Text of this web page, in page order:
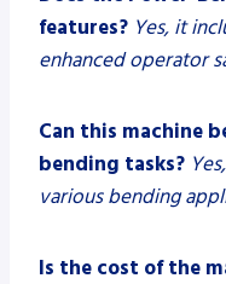
features? Yes, it
enhanced operator
Can this machine
bending tasks?
various bending
Is the cost of the